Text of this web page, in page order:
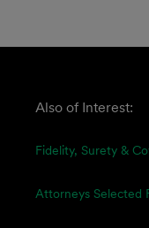
Also of Interest:
Fidelity, Surety &
Attorneys Selected